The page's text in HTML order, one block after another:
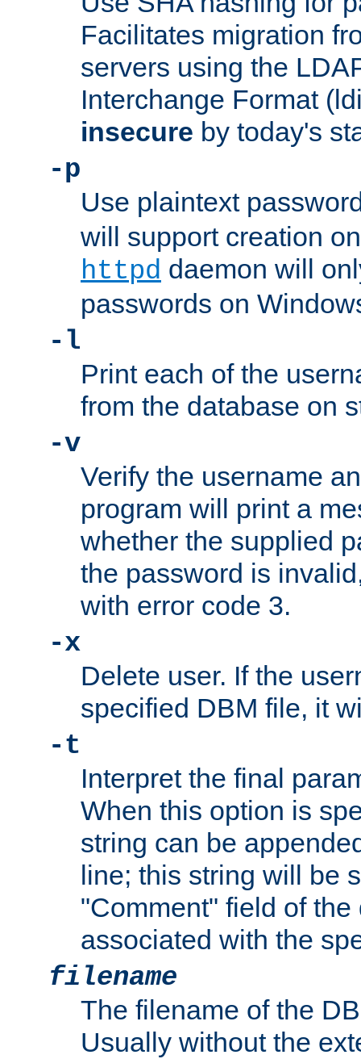
Facilitates migration
servers using the
Interchange Format
insecure by today's
-p
Use plaintext
will support creation
httpd daemon will
passwords on
-l
Print each of the
from the database on
-v
Verify the username
program will print a
whether the supplied
the password is
with error code 3.
-x
Delete user. If the
specified DBM file, it
-t
Interpret the final
When this option is
string can be
line; this string will be
"Comment" field of the
associated with the
filename
The filename of the
Usually without the